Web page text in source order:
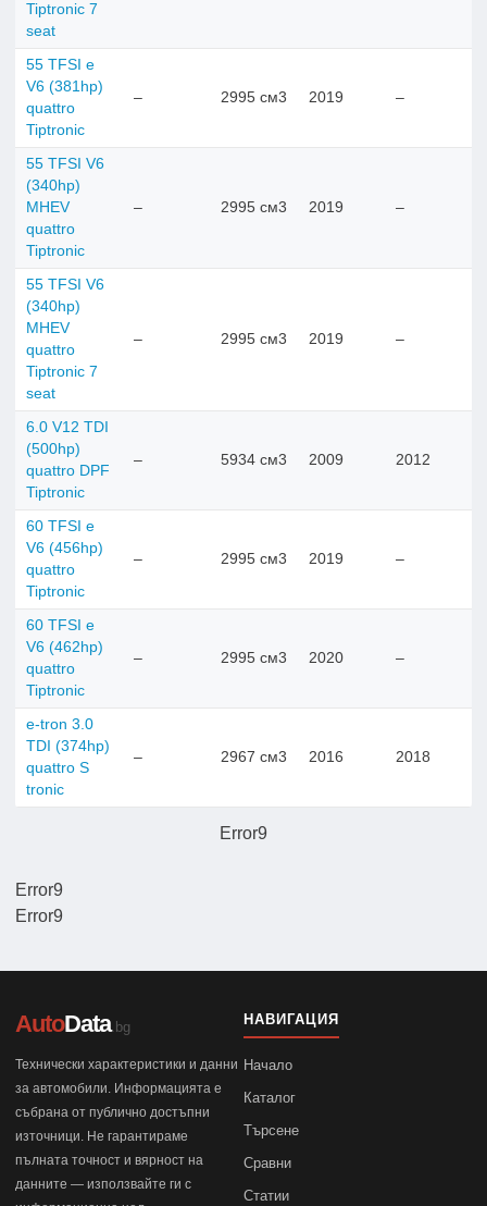
Error9
Tiptronic 7
seat
55 TFSI e
V6 (381hp)
quattro
Tiptronic
– 2995 см3 2019 –
55 TFSI V6
(340hp)
MHEV
quattro
Tiptronic
– 2995 см3 2019 –
55 TFSI V6
(340hp)
MHEV
quattro
Tiptronic 7
seat
– 2995 см3 2019 –
6.0 V12 TDI
(500hp)
quattro DPF
Tiptronic
– 5934 см3 2009 2012
60 TFSI e
V6 (456hp)
quattro
Tiptronic
– 2995 см3 2019 –
60 TFSI e
V6 (462hp)
quattro
Tiptronic
– 2995 см3 2020 –
e-tron 3.0
TDI (374hp)
quattro S
tronic
– 2967 см3 2016 2018
Error9
Error9
AutoData.bg
Технически характеристики и данни
за автомобили. Информацията е
събрана от публично достъпни
източници. Не гарантираме
пълната точност и вярност на
данните — използвайте ги с
НАВИГАЦИЯ
Начало
Каталог
Търсене
Сравни
Статии